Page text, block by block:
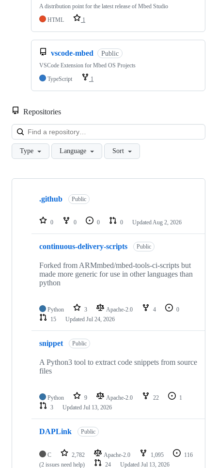
A distribution point for the latest release of Mbed Studio
HTML
1
vscode-mbed Public
VSCode Extension for Mbed OS Projects
TypeScript
1
Repositories
Type Language Sort
Showing
repositories
.github Public
0 0 0 0 Updated Aug 2, 2026
continuous-delivery-scripts Public
Forked from ARMmbed/mbed-tools-ci-scripts but
made more generic for use in other languages than
python
Python 3 Apache-2.0 4
0
15
Updated Jul 24, 2026
snippet Public
A Python3 tool to extract code snippets from source
files
Python 9 Apache-2.0 22
1
3
Updated Jul 13, 2026
DAPLink Public
C 2,782 Apache-2.0 1,095
116
(2 issues need help)
24 Updated Jul 13, 2026